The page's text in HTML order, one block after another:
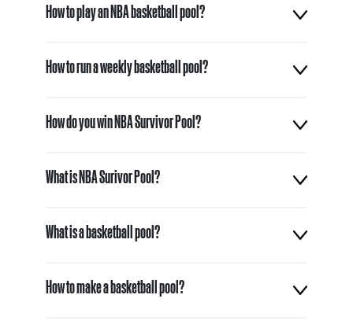
How to play an NBA basketball pool?
How to run a weekly basketball pool?
How do you win NBA Survivor Pool?
What is NBA Surivor Pool?
What is a basketball pool?
How to make a basketball pool?